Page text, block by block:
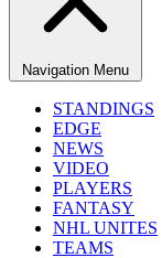
Navigation Menu
STANDINGS
EDGE
NEWS
VIDEO
PLAYERS
FANTASY
NHL UNITES
TEAMS